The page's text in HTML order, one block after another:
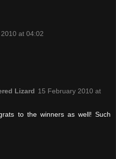
at 04:02
Lizard 15 February 2010 at
to the winners as well! Such